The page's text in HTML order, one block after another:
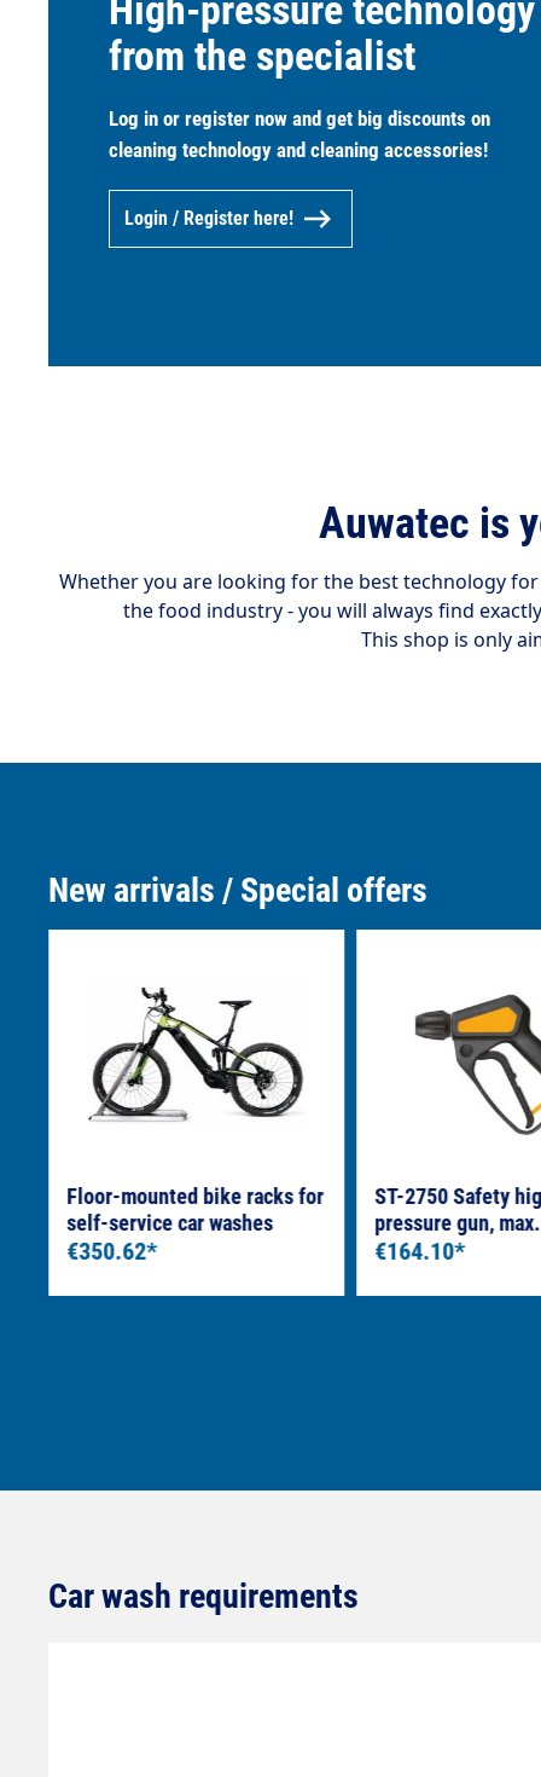
High-pressure technology
from the specialist
Log in or register now and get big discounts on
cleaning technology and cleaning accessories!
Login / Register here!
Auwatec is
Whether you are looking for the best technology
the food industry - you will always find
This shop is only
Skip product gallery
New arrivals / Special offers
Floor-mounted bike racks for
self-service car washes
€350.62*
ST-2750 Safety
pressure gun,
LTF 3/8" female
€164.10*
Car wash requirements